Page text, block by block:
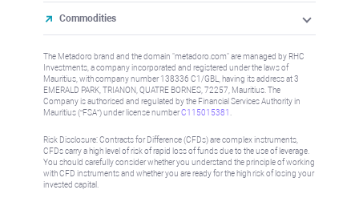
Commodities
The Metadoro brand and the domain "metadoro.com" are managed by RHC
Investments, a company incorporated and registered under the laws of
Mauritius, with company number 138336 C1/GBL, having its address at 3
EMERALD PARK, TRIANON, QUATRE BORNES, 72257, Mauritius. The
Company is authorised and regulated by the Financial Services Authority in
Mauritius (“FSA”) under license numberC115015381
Risk Disclosure: Contracts for Difference (CFDs) are complex instruments,
CFDs carry a high level of risk of rapid loss of funds due to the use of leverage.
You should carefully consider whether you understand the principle of working
with CFD instruments and whether you are ready for the high risk of losing your
invested capital.